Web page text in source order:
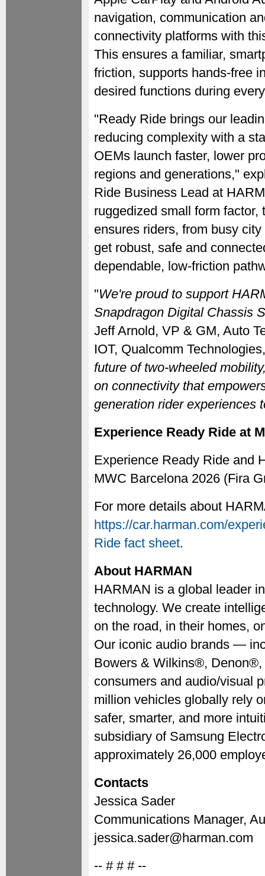
navigation, communication
connectivity platforms with
This ensures a familiar,
friction, supports hands-free
desired functions during
"Ready Ride brings our
reducing complexity with a
OEMs launch faster, lower
regions and generations,"
Ride Business Lead at
ruggedized small form
ensures riders, from busy
get robust, safe and
dependable, low-friction
"We're proud to support
Snapdragon Digital Chassis
Jeff Arnold, VP & GM, Auto
IOT, Qualcomm
future of two-wheeled
on connectivity that
generation rider experiences
Experience Ready Ride at
Experience Ready Ride and
MWC Barcelona 2026 (Fira
For more details about
https://car.harman.com/
Ride fact sheet.
About HARMAN
HARMAN is a global leader
technology. We create
on the road, in their homes,
Our iconic audio brands —
Bowers & Wilkins®,
consumers and audio/visual
million vehicles globally rely
safer, smarter, and more
subsidiary of Samsung
approximately 26,000
Contacts
Jessica Sader
Communications Manager,
jessica.sader@harman.com
-- # # # --